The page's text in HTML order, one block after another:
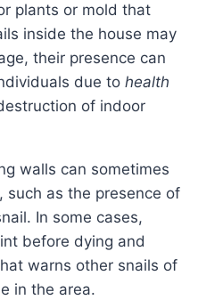
plants or mold that
inside the house may
their presence can
due to health
of indoor
such as the presence of
In some cases,
before dying and
warns other snails of
in the area.